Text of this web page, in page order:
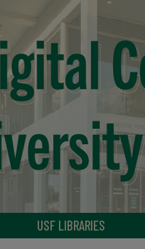
USF LIBRARIES